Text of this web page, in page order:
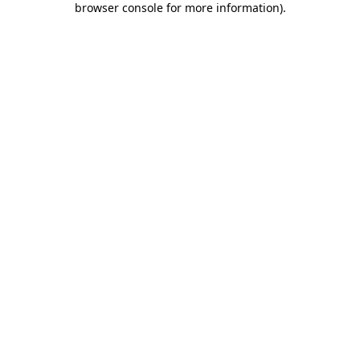
browser console for more information).